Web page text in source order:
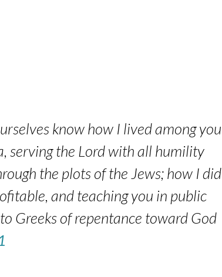
know how I lived among you
serving the Lord with all humility
the plots of the Jews; how I did
and teaching you in public
Greeks of repentance toward God